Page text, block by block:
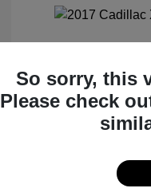
FWD
Selling Price
Radiant
So sorry, this
Please check